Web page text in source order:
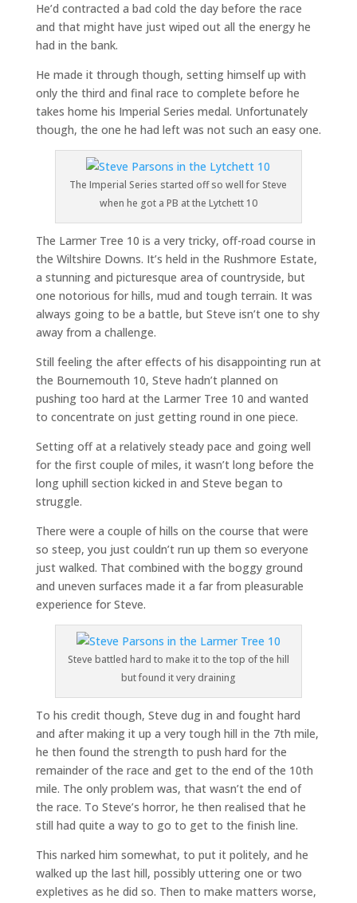
He’d contracted a bad cold the day before the race
and that might have just wiped out all the energy he
had in the bank.
He made it through though, setting himself up with
only the third and final race to complete before he
takes home his Imperial Series medal. Unfortunately
though, the one he had left was not such an easy one.
The Imperial Series started off so well for Steve
when he got a PB at the Lytchett 10
The Larmer Tree 10 is a very tricky, off-road course in
the Wiltshire Downs. It’s held in the Rushmore Estate,
a stunning and picturesque area of countryside, but
one notorious for hills, mud and tough terrain. It was
always going to be a battle, but Steve isn’t one to shy
away from a challenge.
Still feeling the after effects of his disappointing run at
the Bournemouth 10, Steve hadn’t planned on
pushing too hard at the Larmer Tree 10 and wanted
to concentrate on just getting round in one piece.
Setting off at a relatively steady pace and going well
for the first couple of miles, it wasn’t long before the
long uphill section kicked in and Steve began to
struggle.
There were a couple of hills on the course that were
so steep, you just couldn’t run up them so everyone
just walked. That combined with the boggy ground
and uneven surfaces made it a far from pleasurable
experience for Steve.
Steve battled hard to make it to the top of the hill
but found it very draining
To his credit though, Steve dug in and fought hard
and after making it up a very tough hill in the 7th mile,
he then found the strength to push hard for the
remainder of the race and get to the end of the 10th
mile. The only problem was, that wasn’t the end of
the race. To Steve’s horror, he then realised that he
still had quite a way to go to get to the finish line.
This narked him somewhat, to put it politely, and he
walked up the last hill, possibly uttering one or two
expletives as he did so. Then to make matters worse,